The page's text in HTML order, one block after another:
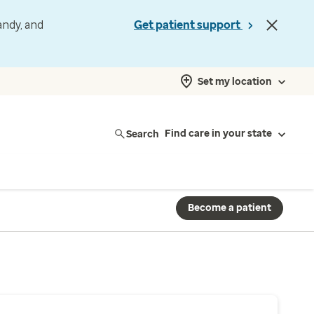
and
Get patient support
Set my location
Search Find care in your state
Become a patient